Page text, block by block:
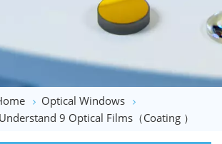
Optical Windows
9 Optical Films（Coating ）